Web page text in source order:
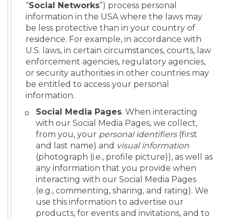
“Social Networks”) process personal
information in the USA where the laws may
be less protective than in your country of
residence. For example, in accordance with
U.S. laws, in certain circumstances, courts, law
enforcement agencies, regulatory agencies,
or security authorities in other countries may
be entitled to access your personal
information.
Social Media Pages. When interacting
with our Social Media Pages, we collect,
from you, your personal identifiers(first
and last name) and visual information
(photograph (i.e., profile picture)), as well as
any information that you provide when
interacting with our Social Media Pages
(e.g., commenting, sharing, and rating). We
use this information to advertise our
products, for events and invitations, and to